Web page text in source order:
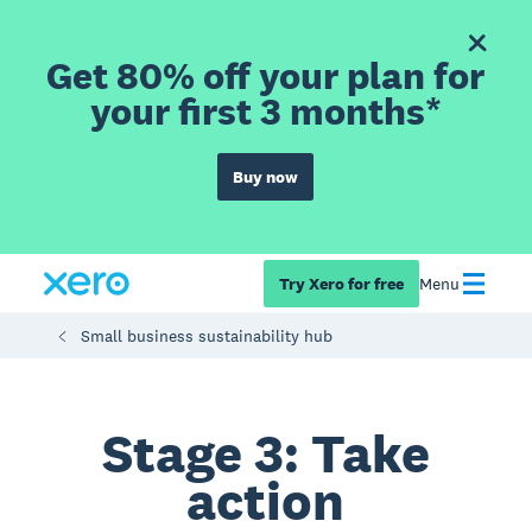
Get 80% off your plan for
your first 3 months*
Buy now
Try Xero for free Menu
Small business sustainability hub
Stage 3: Take
action